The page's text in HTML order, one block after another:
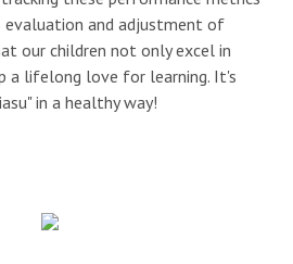
and adjustment of
our children not only excel in
a lifelong love for learning. It's
in a healthy way!